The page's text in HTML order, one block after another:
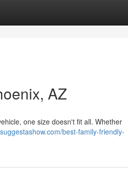
AZ
one size doesn't fit all. Whether
best-family-friendly-